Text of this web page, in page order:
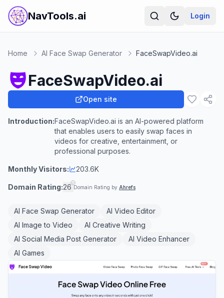
NavTools.ai Login
Home AI Face Swap Generator FaceSwapVideo.ai
FaceSwapVideo.ai
Open site
Introduction:FaceSwapVideo.ai is an AI-powered platform
that enables users to easily swap faces in
videos for creative, entertainment, or
professional purposes.
Monthly Visitors: 203.6K
Domain Rating:26 Domain Rating by Ahrefs
AI Face Swap Generator
AI Video Editor
AI Image to Video
AI Creative Writing
AI Social Media Post Generator
AI Video Enhancer
AI Games